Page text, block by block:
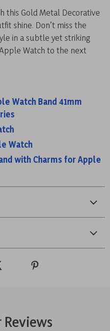
this Gold Metal Decorative
shine. Don’t miss the
in a subtle yet striking
Watch to the next
Watch Band 41mm
Watch
with Charms for Apple